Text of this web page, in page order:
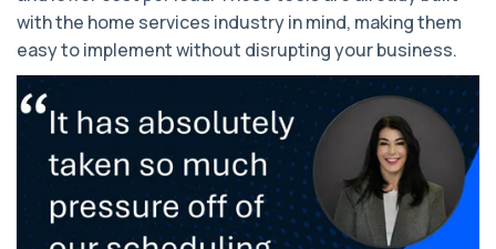
with the home services industry in mind, making them
easy to implement without disrupting your business.